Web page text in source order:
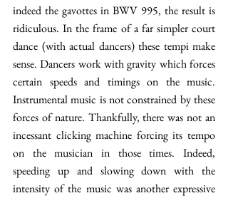
indeed the gavottes in BWV 995, the result is
ridiculous. In the frame of a far simpler court
dance (with actual dancers) these tempi make
sense. Dancers work with gravity which forces
certain speeds and timings on the music.
Instrumental music is not constrained by these
forces of nature. Thankfully, there was not an
incessant clicking machine forcing its tempo
on the musician in those times. Indeed,
speeding up and slowing down with the
intensity of the music was another expressive